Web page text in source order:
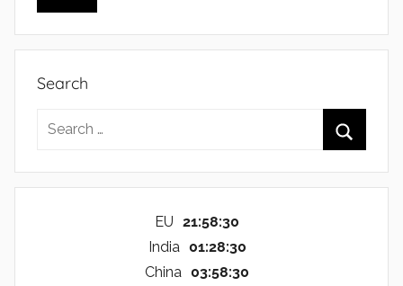
Search
Search
EU 21:58:30
India 01:28:30
China 03:58:30